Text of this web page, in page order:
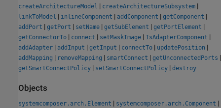
createArchitectureModel | createArchitectureSubsystem |
linkToModel | inlineComponent | addComponent | getComponent |
addPort | getPort | setName | getSubElement | getPortElement |
getConnectorTo | connect | setMaskImage | IsAdapterComponent |
addAdapter | addInput | getInput | connectTo | updatePosition |
addMapping | removeMapping | smartConnect | getUnconnectedPorts |
getSmartConnectPolicy | setSmartConnectPolicy | destroy
Objects
systemcomposer.arch.Element | systemcomposer.arch.Component |